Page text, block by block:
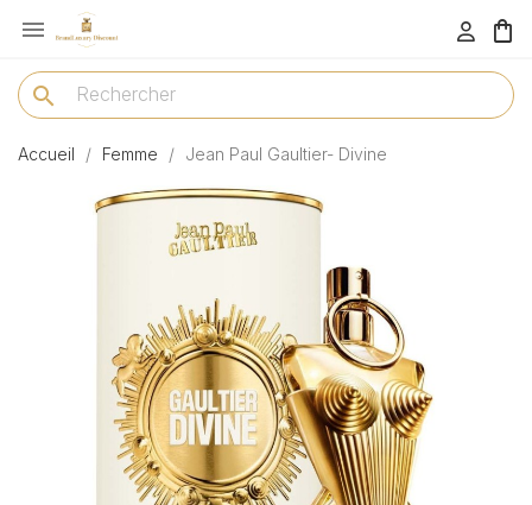
menu 
search
Accueil Femme Jean Paul Gaultier- Divine